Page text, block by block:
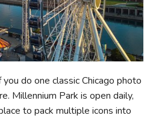
you do one classic Chicago photo
Millennium Park is open daily,
to pack multiple icons into